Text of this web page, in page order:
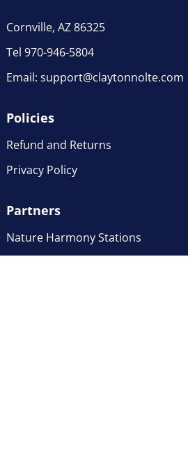
Cornville, AZ 86325
Tel 970-946-5804
Email: support@claytonnolte.com
Policies
Refund and Returns
Privacy Policy
Partners
Nature Harmony Stations